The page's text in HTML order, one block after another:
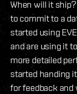
When will it ship?
to commit to a
started using
and are using it
more detailed
started handing
for feedback and